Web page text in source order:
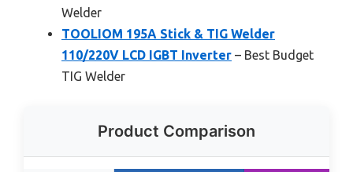
Welder
TOOLIOM 195A Stick & TIG Welder
110/220V LCD IGBT Inverter – Best Budget
TIG Welder
Product Comparison